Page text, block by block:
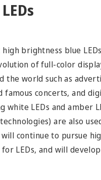
brightness blue
of full-color
the world such as
concerts, and
LEDs and amber
are also
will continue to pursue
LEDs, and will